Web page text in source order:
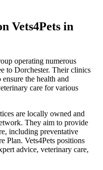
Vets4Pets in
operating numerous
to Dorchester. Their clinics
the health and
care for various
are locally owned and
They aim to provide
including preventative
Plan. Vets4Pets positions
advice, veterinary care,